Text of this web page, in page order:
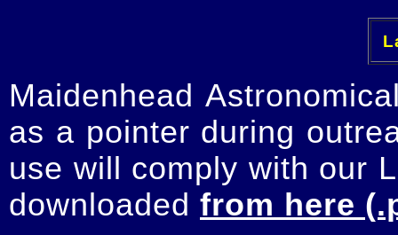
Maidenhead
as a pointer during
use will comply with our
downloaded from here